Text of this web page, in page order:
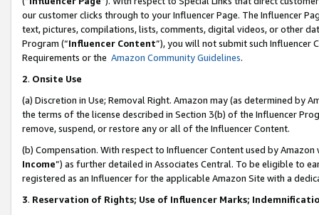
our customer clicks through to your Influencer Page. The Influencer
text, pictures, compilations, lists, comments, digital videos, or other
Program (“Influencer Content”), you will not submit such
Requirements or the Amazon Community Guidelines.
2. Onsite Use
(a) Discretion in Use; Removal Right. Amazon may (as determined by
the terms of the license described in Section 3(b) of the Influencer
remove, suspend, or restore any or all of the Influencer Content.
(b) Compensation. With respect to Influencer Content used by
Income”) as further detailed in Associates Central. To be eligible to
registered as an Influencer for the applicable Amazon Site with a
3. Reservation of Rights; Use of Influencer Marks;